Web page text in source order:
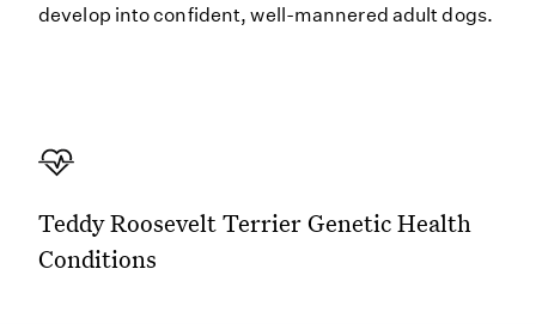
develop into confident, well-mannered adult dogs.
Teddy Roosevelt Terrier Genetic Health
Conditions